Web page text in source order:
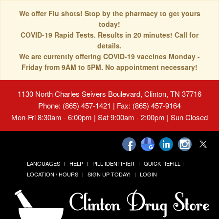
We offer Flu shots! Stop by the pharmacy to get yours
today!
COVID-19 Rapid Tests. Results in 20 minutes! Call for
details.
We are currently offering COVID-19 vaccines Monday -
Friday from 9AM to 5PM. No appointment necessary!
1130 North Charles Seivers Boulevard, Clinton, TN 37716
Phone: (865) 457-1421 | Fax: (865) 457-9164
Mon-Fri 8:30am - 6:00pm | Sat 9:00am - 2:00pm | Sun Closed
LANGUAGES HELP PILL IDENTIFIER
QUICK REFILL
LOCATION / HOURS
SIGN UP TODAY! LOGIN